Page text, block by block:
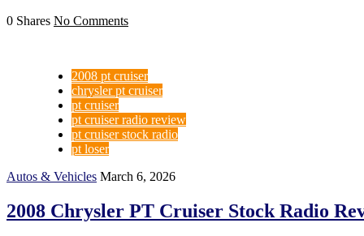
0 Shares No Comments
2008 pt cruiser
chrysler pt cruiser
pt cruiser
pt cruiser radio review
pt cruiser stock radio
pt loser
Autos & Vehicles March 6, 2026
2008 Chrysler PT Cruiser Stock Radio